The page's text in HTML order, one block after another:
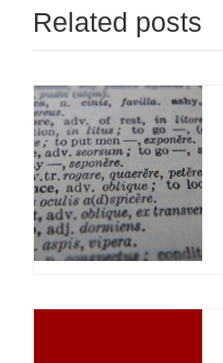
Related posts